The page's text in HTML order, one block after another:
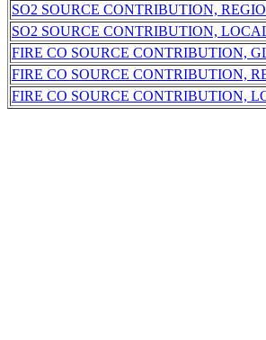
SO2 SOURCE CONTRIBUTION,
SO2 SOURCE CONTRIBUTION,
FIRE CO SOURCE CONTRIBUTION,
FIRE CO SOURCE CONTRIBUTION,
FIRE CO SOURCE CONTRIBUTION,